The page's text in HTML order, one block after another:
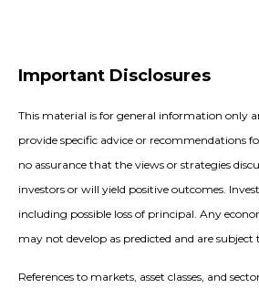
Important Disclosures
This material is for general information only
provide specific advice or recommendations
no assurance that the views or strategies
investors or will yield positive outcomes.
including possible loss of principal. Any
may not develop as predicted and are subject
References to markets, asset classes, and